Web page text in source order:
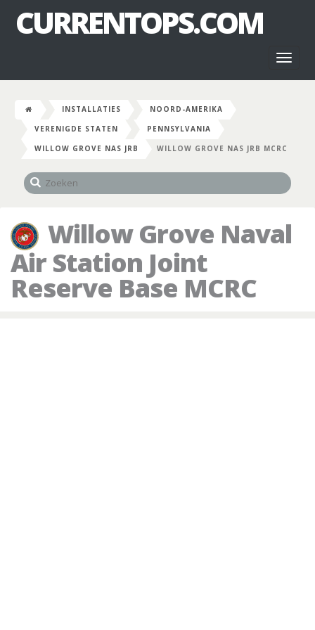
CURRENTOPS.COM
INSTALLATIES
NOORD-AMERIKA
VERENIGDE STATEN
PENNSYLVANIA
WILLOW GROVE NAS JRB
WILLOW GROVE NAS JRB MCRC
Willow Grove Naval
Air Station Joint
Reserve Base MCRC